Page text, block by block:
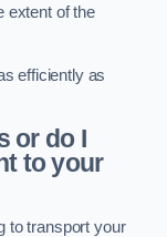
extent of the
efficiently as
or do I
to your
to transport your